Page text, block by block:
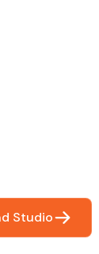
Studio